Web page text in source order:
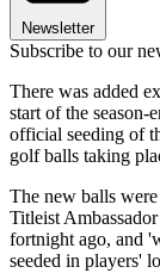
Newsletter
Subscribe to our
There was added
start of the season-
official seeding of
golf balls taking
The new balls
Titleist Ambassador
fortnight ago, and
seeded in players'